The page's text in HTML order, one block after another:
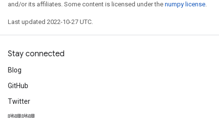
and/or its affiliates. Some content is licensed under the numpy license.
Last updated 2022-10-27 UTC.
Stay connected
Blog
GitHub
Twitter